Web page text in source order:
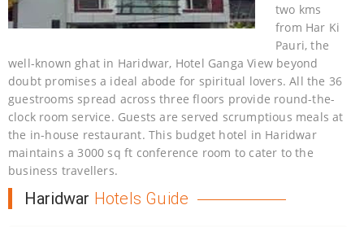
two kms
from Har Ki
Pauri, the
well-known ghat in Haridwar, Hotel Ganga View beyond
doubt promises a ideal abode for spiritual lovers. All the 36
guestrooms spread across three floors provide round-the-
clock room service. Guests are served scrumptious meals at
the in-house restaurant. This budget hotel in Haridwar
maintains a 3000 sq ft conference room to cater to the
business travellers.
Haridwar Hotels Guide